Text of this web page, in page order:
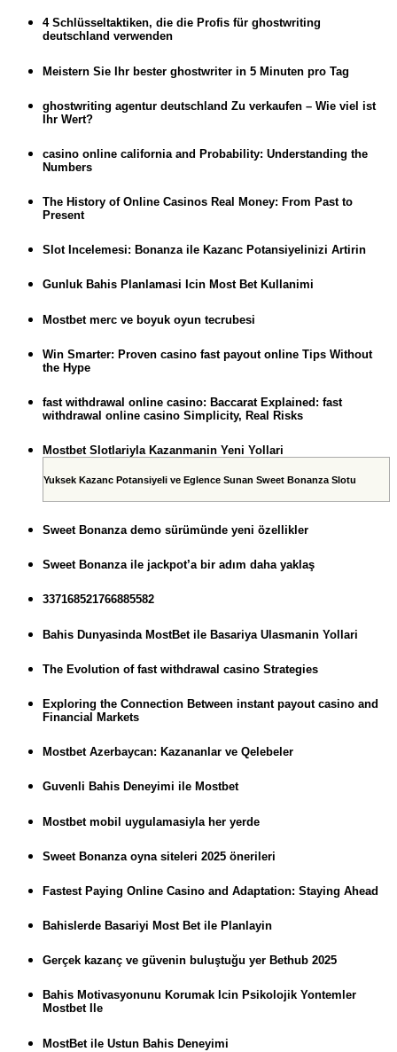
4 Schlüsseltaktiken, die die Profis für ghostwriting
deutschland verwenden
Meistern Sie Ihr bester ghostwriter in 5 Minuten pro Tag
ghostwriting agentur deutschland Zu verkaufen – Wie viel ist
Ihr Wert?
casino online california and Probability: Understanding the
Numbers
The History of Online Casinos Real Money: From Past to
Present
Slot Incelemesi: Bonanza ile Kazanc Potansiyelinizi Artirin
Gunluk Bahis Planlamasi Icin Most Bet Kullanimi
Mostbet merc ve boyuk oyun tecrubesi
Win Smarter: Proven casino fast payout online Tips Without
the Hype
fast withdrawal online casino: Baccarat Explained: fast
withdrawal online casino Simplicity, Real Risks
Mostbet Slotlariyla Kazanmanin Yeni Yollari
Yuksek Kazanc Potansiyeli ve Eglence Sunan Sweet Bonanza Slotu
Sweet Bonanza demo sürümünde yeni özellikler
Sweet Bonanza ile jackpot’a bir adım daha yaklaş
337168521766885582
Bahis Dunyasinda MostBet ile Basariya Ulasmanin Yollari
The Evolution of fast withdrawal casino Strategies
Exploring the Connection Between instant payout casino and
Financial Markets
Mostbet Azerbaycan: Kazananlar ve Qelebeler
Guvenli Bahis Deneyimi ile Mostbet
Mostbet mobil uygulamasiyla her yerde
Sweet Bonanza oyna siteleri 2025 önerileri
Fastest Paying Online Casino and Adaptation: Staying Ahead
Bahislerde Basariyi Most Bet ile Planlayin
Gerçek kazanç ve güvenin buluştuğu yer Bethub 2025
Bahis Motivasyonunu Korumak Icin Psikolojik Yontemler
Mostbet Ile
MostBet ile Ustun Bahis Deneyimi